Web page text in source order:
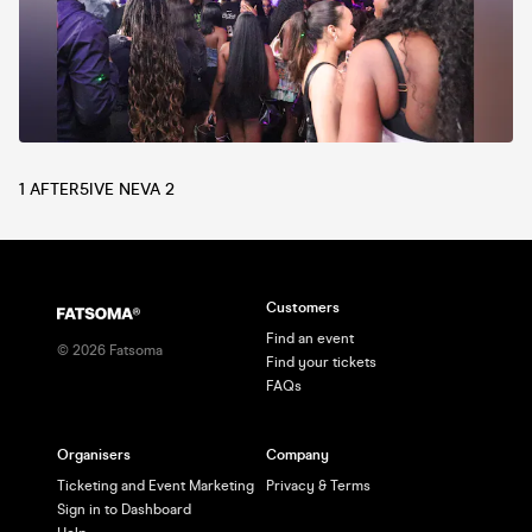
1 AFTER5IVE NEVA 2
© 2026 Fatsoma
Customers
Find an event
Find your tickets
FAQs
Organisers
Ticketing and Event Marketing
Sign in to Dashboard
Company
Privacy & Terms